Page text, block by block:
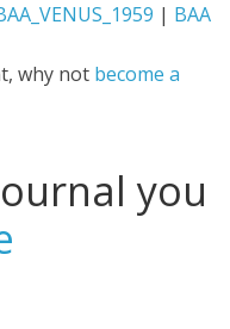
| BAA
why not become a
you